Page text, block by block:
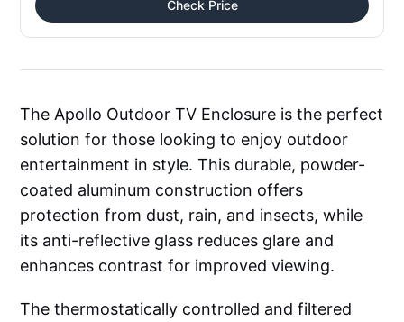
Check Price
The Apollo Outdoor TV Enclosure is the perfect
solution for those looking to enjoy outdoor
entertainment in style. This durable, powder-
coated aluminum construction offers
protection from dust, rain, and insects, while
its anti-reflective glass reduces glare and
enhances contrast for improved viewing.
The thermostatically controlled and filtered